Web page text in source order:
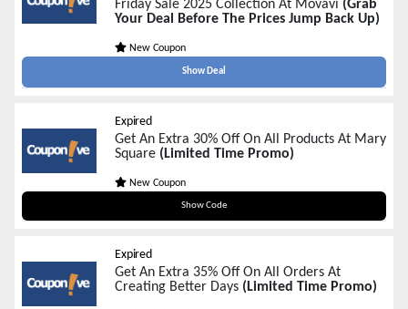
Friday Sale 2025 Collection At Movavi (Grab
Your Deal Before The Prices Jump Back Up)
New Coupon
Show Deal
Expired
Get An Extra 30% Off On All Products At Mary
Square (Limited Time Promo)
New Coupon
Show Code
BF30
Expired
Get An Extra 35% Off On All Orders At
Creating Better Days (Limited Time Promo)